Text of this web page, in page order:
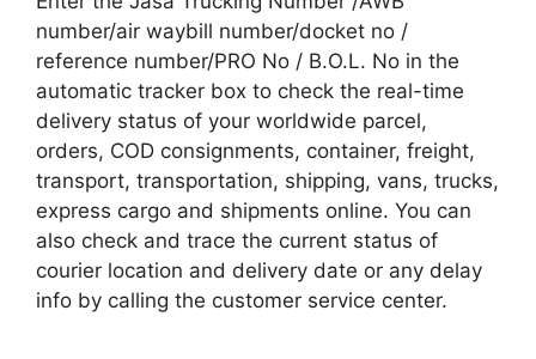
number/air waybill number/docket no /
reference number/PRO No / B.O.L. No in the
automatic tracker box to check the real-time
delivery status of your worldwide parcel,
orders, COD consignments, container, freight,
transport, transportation, shipping, vans, trucks,
express cargo and shipments online. You can
also check and trace the current status of
courier location and delivery date or any delay
info by calling the customer service center.